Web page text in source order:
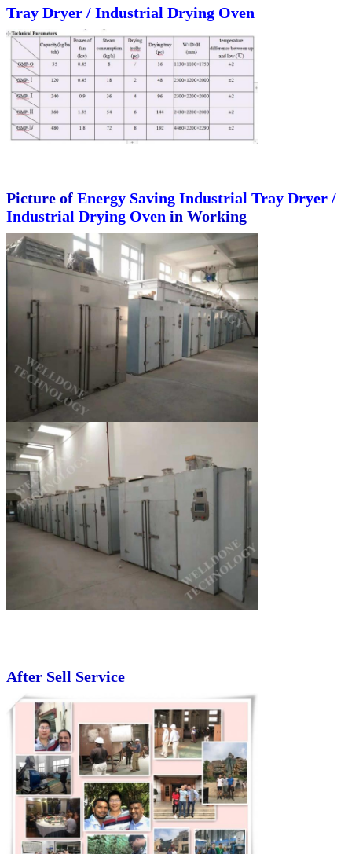
Tray Dryer / Industrial Drying Oven
Picture of Energy Saving Industrial Tray Dryer /
Industrial Drying Oven in Working
After Sell Service